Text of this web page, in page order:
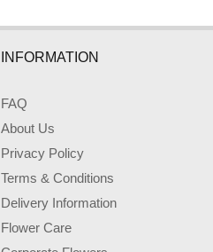
INFORMATION
FAQ
About Us
Privacy Policy
Terms & Conditions
Delivery Information
Flower Care